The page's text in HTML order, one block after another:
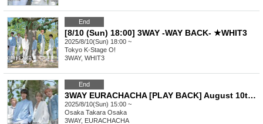
End
[8/10 (Sun) 18:00] 3WAY -WAY BACK- ★WHIT3
2025/8/10(Sun) 18:00 ~
Tokyo K-Stage O!
3WAY, WHIT3
End
3WAY EURACHACHA [PLAY BACK] August 10th (15:00~) Part 1
2025/8/10(Sun) 15:00 ~
Osaka Takara Osaka
3WAY, EURACHACHA